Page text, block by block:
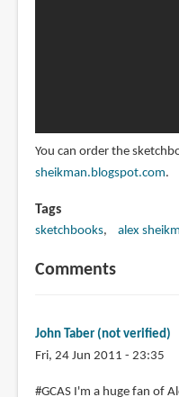
You can order the
sheikman.blogspot.com.
Tags
sketchbooks alex
Comments
John Taber (not verified)
Fri, 24 Jun 2011 - 23:35
#GCAS I'm a huge fan of